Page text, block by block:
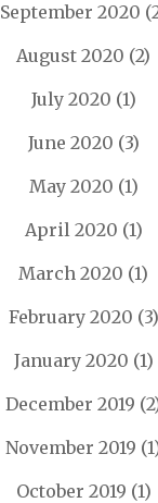
September 2020
August 2020 (2)
July 2020 (1)
June 2020 (3)
May 2020 (1)
April 2020 (1)
March 2020 (1)
February 2020 (3)
January 2020 (1)
December 2019
November 2019
October 2019 (1)